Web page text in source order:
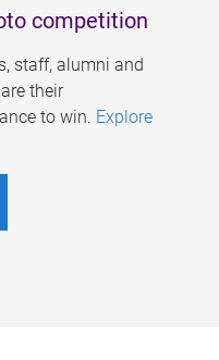
competition
staff, alumni and
their
to win. Explore